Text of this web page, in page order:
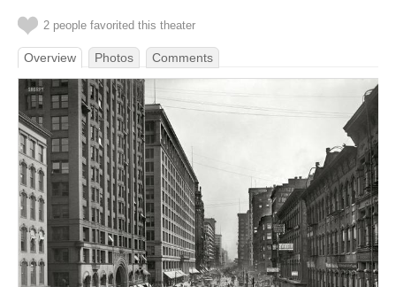
2 people favorited this theater
Overview Photos Comments